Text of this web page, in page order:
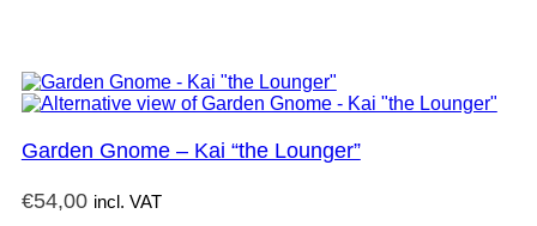
Garden Gnome – Kai “the Lounger”
€54,00 incl. VAT